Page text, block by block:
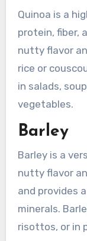
Quinoa is a
protein, fiber,
nutty flavor
rice or
in salads,
vegetables.
Barley
Barley is a
nutty flavor
and provides
minerals.
risottos, or in